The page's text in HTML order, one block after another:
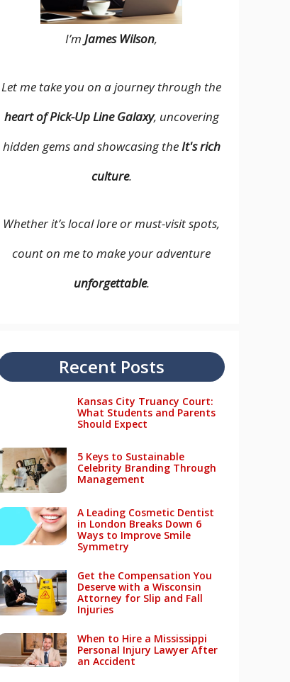
I’m James Wilson,
Let me take you on a journey through the
heart of Pick-Up Line Galaxy, uncovering
hidden gems and showcasing the It's rich
culture.
Whether it’s local lore or must-visit spots,
count on me to make your adventure
unforgettable.
Recent Posts
Kansas City Truancy Court:
What Students and Parents
Should Expect
5 Keys to Sustainable
Celebrity Branding Through
Management
A Leading Cosmetic Dentist
in London Breaks Down 6
Ways to Improve Smile
Symmetry
Get the Compensation You
Deserve with a Wisconsin
Attorney for Slip and Fall
Injuries
When to Hire a Mississippi
Personal Injury Lawyer After
an Accident